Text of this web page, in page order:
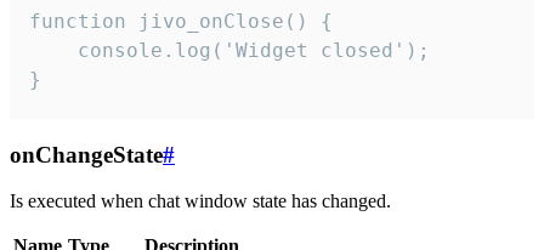
function jivo_onClose() {
    console.log('Widget closed');
}
onChangeState#
Is executed when chat window state has changed.